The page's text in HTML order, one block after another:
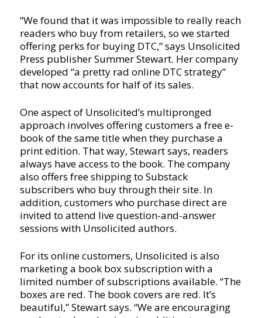
“We found that it was impossible to really reach
readers who buy from retailers, so we started
offering perks for buying DTC,” says Unsolicited
Press publisher Summer Stewart. Her company
developed “a pretty rad online DTC strategy”
that now accounts for half of its sales.
One aspect of Unsolicited’s multipronged
approach involves offering customers a free e-
book of the same title when they purchase a
print edition. That way, Stewart says, readers
always have access to the book. The company
also offers free shipping to Substack
subscribers who buy through their site. In
addition, customers who purchase direct are
invited to attend live question-and-answer
sessions with Unsolicited authors.
For its online customers, Unsolicited is also
marketing a book box subscription with a
limited number of subscriptions available. “The
boxes are red. The book covers are red. It’s
beautiful,” Stewart says. “We are encouraging